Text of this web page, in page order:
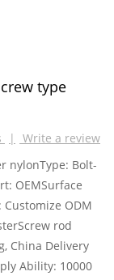
type
|
Write a review
nylonType: Bolt-
OEMSurface
ODM
rod
China Delivery
Ability: 10000